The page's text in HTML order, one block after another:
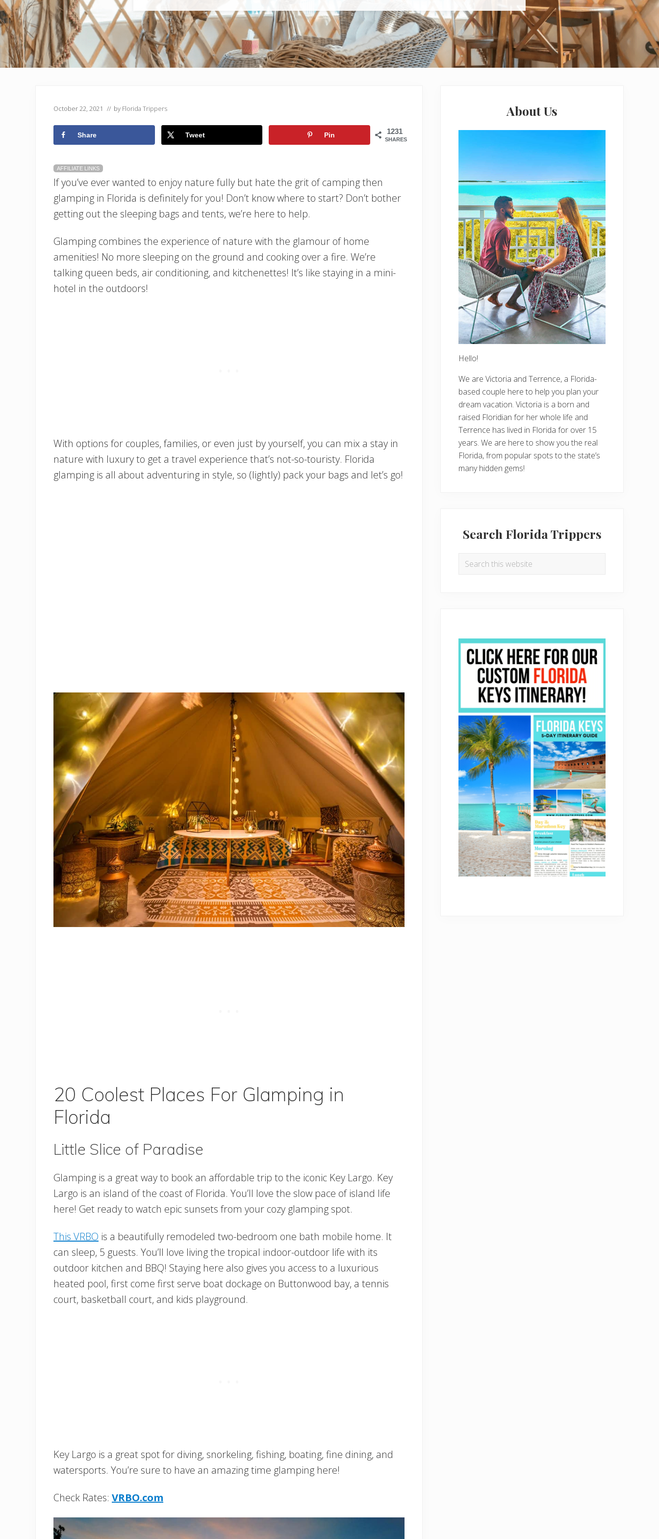
October 22, 2021 // by Florida Trippers
1231
SHARES
Share Tweet Pin
AFFILIATE LINKS
If you’ve ever wanted to enjoy nature fully but hate the grit of camping then
glamping in Florida is definitely for you! Don’t know where to start? Don’t bother
getting out the sleeping bags and tents, we’re here to help.
Glamping combines the experience of nature with the glamour of home
amenities! No more sleeping on the ground and cooking over a fire. We’re
talking queen beds, air conditioning, and kitchenettes! It’s like staying in a mini-
hotel in the outdoors!
With options for couples, families, or even just by yourself, you can mix a stay in
nature with luxury to get a travel experience that’s not-so-touristy. Florida
glamping is all about adventuring in style, so (lightly) pack your bags and let’s go!
20 Coolest Places For Glamping in
Florida
Little Slice of Paradise
Glamping is a great way to book an affordable trip to the iconic Key Largo. Key
Largo is an island of the coast of Florida. You’ll love the slow pace of island life
here! Get ready to watch epic sunsets from your cozy glamping spot.
This VRBO is a beautifully remodeled two-bedroom one bath mobile home. It
can sleep, 5 guests. You’ll love living the tropical indoor-outdoor life with its
outdoor kitchen and BBQ! Staying here also gives you access to a luxurious
heated pool, first come first serve boat dockage on Buttonwood bay, a tennis
court, basketball court, and kids playground.
Key Largo is a great spot for diving, snorkeling, fishing, boating, fine dining, and
watersports. You’re sure to have an amazing time glamping here!
Check Rates: VRBO.com
About Us
Hello!
We are Victoria and Terrence, a Florida-
based couple here to help you plan your
dream vacation. Victoria is a born and
raised Floridian for her whole life and
Terrence has lived in Florida for over 15
years. We are here to show you the real
Florida, from popular spots to the state’s
many hidden gems!
Search Florida Trippers
Search